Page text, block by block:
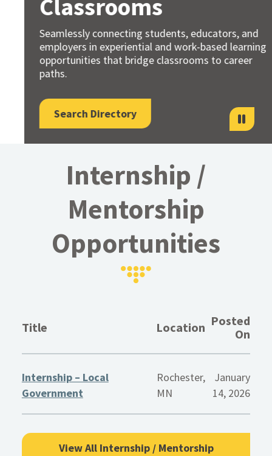
Classrooms
Seamlessly connecting students, educators, and
employers in experiential and work-based learning
opportunities that bridge classrooms to career
paths.
Search Directory
Internship /
Mentorship
Opportunities
Title Location Posted
On
Internship – Local
Government
Rochester,
MN
January
14, 2026
View All Internship / Mentorship